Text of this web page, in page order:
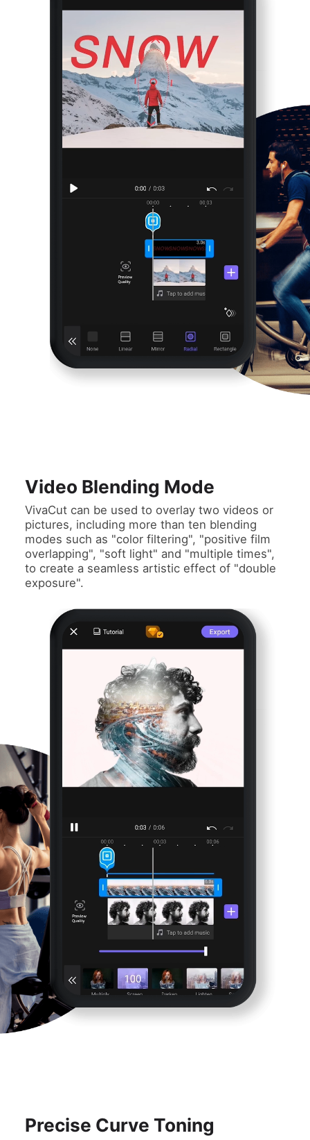
Video Blending Mode
VivaCut can be used to overlay two videos or
pictures, including more than ten blending
modes such as "color filtering", "positive film
overlapping", "soft light" and "multiple times",
to create a seamless artistic effect of "double
exposure".
Precise Curve Toning